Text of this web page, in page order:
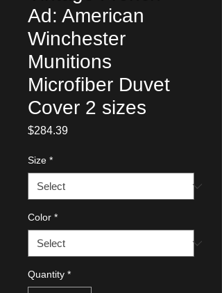
Ad: American
Winchester
Munitions
Microfiber Duvet
Cover 2 sizes
$284.39Price
Size *
Color *
Quantity *